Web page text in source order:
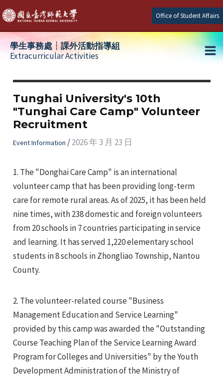
Skip
to
content
Office of Student Affairs
學生事務處┆課外活動指導組
Extracurricular Activities
Tunghai University's 10th
"Tunghai Care Camp" Volunteer
Recruitment
Event Information /2026 年 3 月 23 日
1. The "Donghai Care Camp" is an international
volunteer camp that has been providing long-term
care for remote rural areas. As of 2025, it has been held
nine times, with 238 domestic and foreign volunteers
from 20 schools in 7 countries participating in service
and learning. It has served 1,220 elementary school
students in 8 schools in Zhongliao Township, Nantou
County.
2. The volunteer-related course "Business
Management Education and Service Learning"
provided by this camp was awarded the "Outstanding
Course Teaching Plan of the Service Learning Award
Program for Colleges and Universities" by the Youth
Development Administration of the Ministry of